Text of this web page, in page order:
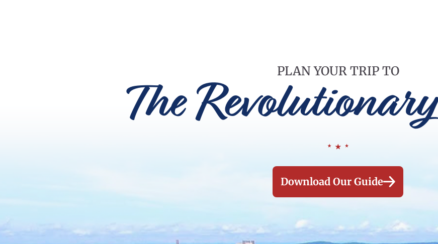
PLAN YOUR TRIP TO
The
Download Our Guide